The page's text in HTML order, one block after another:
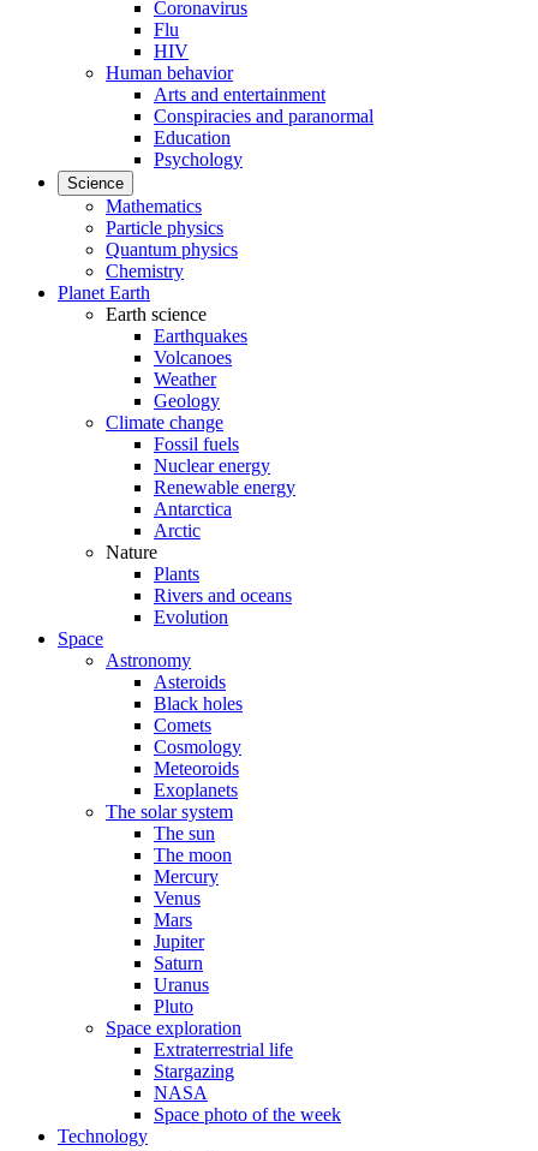
Coronavirus
Flu
HIV
Human behavior
Arts and entertainment
Conspiracies and paranormal
Education
Psychology
Science
Mathematics
Particle physics
Quantum physics
Chemistry
Planet Earth
Earth science
Earthquakes
Volcanoes
Weather
Geology
Climate change
Fossil fuels
Nuclear energy
Renewable energy
Antarctica
Arctic
Nature
Plants
Rivers and oceans
Evolution
Space
Astronomy
Asteroids
Black holes
Comets
Cosmology
Meteoroids
Exoplanets
The solar system
The sun
The moon
Mercury
Venus
Mars
Jupiter
Saturn
Uranus
Pluto
Space exploration
Extraterrestrial life
Stargazing
NASA
Space photo of the week
Technology